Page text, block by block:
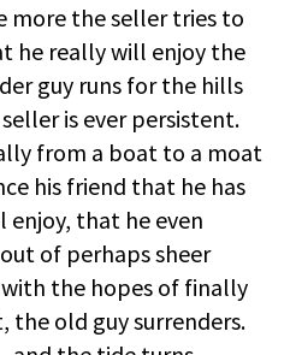
the seller tries to
he really will enjoy the
guy runs for the hills
is ever persistent.
from a boat to a moat
his friend that he has
that he even
of perhaps sheer
the hopes of finally
old guy surrenders.